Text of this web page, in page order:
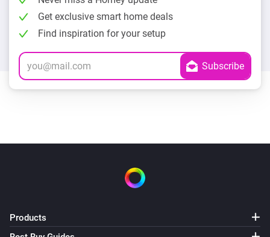
Get exclusive smart home deals
Find inspiration for your setup
Products